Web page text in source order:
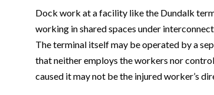
Dock work at a facility like the Dundalk
working in shared spaces under
The terminal itself may be operated by a
that neither employs the workers nor
caused it may not be the injured worker’s